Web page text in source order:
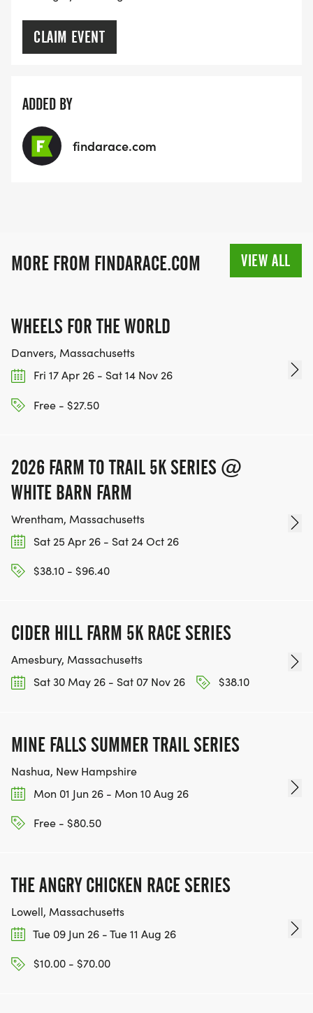
CLAIM EVENT
ADDED BY
findarace.com
MORE FROM FINDARACE.COM VIEW ALL
WHEELS FOR THE WORLD
Danvers, Massachusetts
Fri 17 Apr 26 - Sat 14 Nov 26
Free - $27.50
2026 FARM TO TRAIL 5K SERIES @
WHITE BARN FARM
Wrentham, Massachusetts
Sat 25 Apr 26 - Sat 24 Oct 26
$38.10 - $96.40
CIDER HILL FARM 5K RACE SERIES
Amesbury, Massachusetts
Sat 30 May 26 - Sat 07 Nov 26
$38.10
MINE FALLS SUMMER TRAIL SERIES
Nashua, New Hampshire
Mon 01 Jun 26 - Mon 10 Aug 26
Free - $80.50
THE ANGRY CHICKEN RACE SERIES
Lowell, Massachusetts
Tue 09 Jun 26 - Tue 11 Aug 26
$10.00 - $70.00